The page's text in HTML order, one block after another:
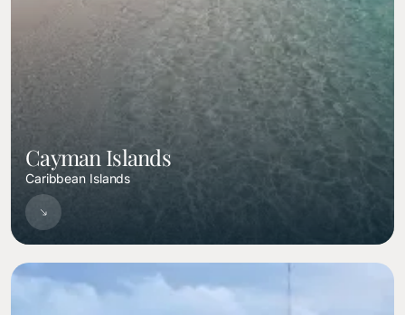
Cayman Islands
Caribbean Islands
Image